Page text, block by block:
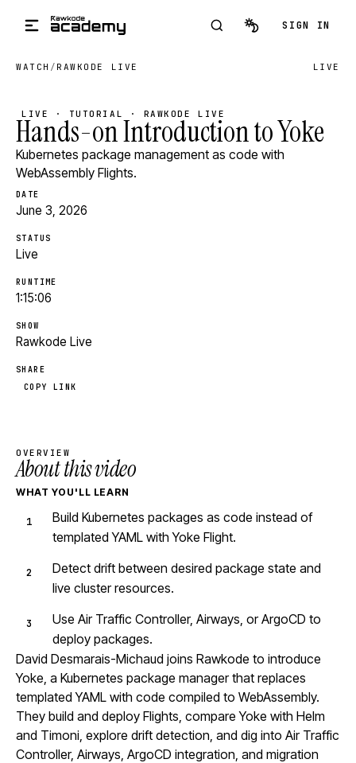
SIGN IN
WATCH / RAWKODE LIVE LIVE
LIVE · TUTORIAL · RAWKODE LIVE
Hands-on Introduction to Yoke
Kubernetes package management as code with
WebAssembly Flights.
DATE
June 3, 2026
STATUS
Live
RUNTIME
1:15:06
SHOW
Rawkode Live
SHARE
COPY LINK
OVERVIEW
About this video
WHAT YOU'LL LEARN
Build Kubernetes packages as code instead of
templated YAML with Yoke Flight.
Detect drift between desired package state and
live cluster resources.
Use Air Traffic Controller, Airways, or ArgoCD to
deploy packages.
David Desmarais-Michaud joins Rawkode to introduce
Yoke, a Kubernetes package manager that replaces
templated YAML with code compiled to WebAssembly.
They build and deploy Flights, compare Yoke with Helm
and Timoni, explore drift detection, and dig into Air Traffic
Controller, Airways, ArgoCD integration, and migration